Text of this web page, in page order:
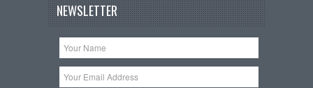
NEWSLETTER